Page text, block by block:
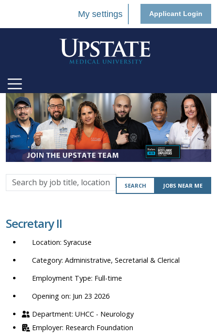
My settings Applicant Login
Search
by
location,
department,
etc.
SEARCH JOBS NEAR ME
Secretary II
Syracuse
Administrative, Secretarial & Clerical
Full-time
Opening on: Jun 23 2026
UHCC - Neurology
Research Foundation